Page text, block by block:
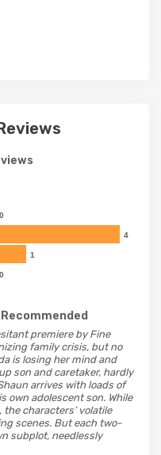
0
4
1
0
premiere by Fine
family crisis, but no
is losing her mind and
son and caretaker, hardly
arrives with loads of
own adolescent son. While
characters’ volatile
scenes. But each two-
subplot, needlessly